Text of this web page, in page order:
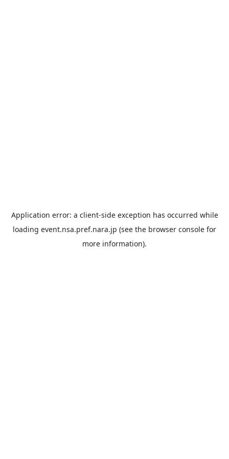
Application error: a client-side exception has occurred while
loading event.nsa.pref.nara.jp (see the browser console for
more information).